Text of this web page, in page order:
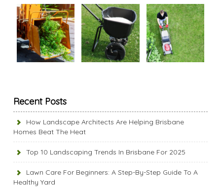
Recent Posts
How Landscape Architects Are Helping Brisbane
Homes Beat The Heat
Top 10 Landscaping Trends In Brisbane For 2025
Lawn Care For Beginners: A Step-By-Step Guide To A
Healthy Yard